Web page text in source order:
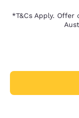
*T&Cs Apply.